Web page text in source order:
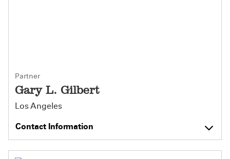
Partner
Gary L. Gilbert
Los Angeles
Contact Information